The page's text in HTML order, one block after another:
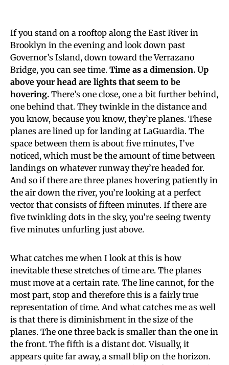
If you stand on a rooftop along the East River in
Brooklyn in the evening and look down past
Governor’s Island, down toward the Verrazano
Bridge, you can see time. Time as a dimension. Up
above your head are lights that seem to be
hovering. There’s one close, one a bit further behind,
one behind that. They twinkle in the distance and
you know, because you know, they’re planes. These
planes are lined up for landing at LaGuardia. The
space between them is about five minutes, I’ve
noticed, which must be the amount of time between
landings on whatever runway they’re headed for.
And so if there are three planes hovering patiently in
the air down the river, you’re looking at a perfect
vector that consists of fifteen minutes. If there are
five twinkling dots in the sky, you’re seeing twenty
five minutes unfurling just above.
What catches me when I look at this is how
inevitable these stretches of time are. The planes
must move at a certain rate. The line cannot, for the
most part, stop and therefore this is a fairly true
representation of time. And what catches me as well
is that there is diminishment in the size of the
planes. The one three back is smaller than the one in
the front. The fifth is a distant dot. Visually, it
appears quite far away, a small blip on the horizon.